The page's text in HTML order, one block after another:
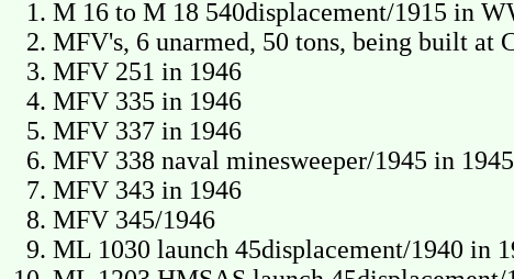
M 16 to M 18 540displacement/1915 in
MFV's, 6 unarmed, 50 tons, being built at
MFV 251 in 1946
MFV 335 in 1946
MFV 337 in 1946
MFV 338 naval minesweeper/1945 in
MFV 343 in 1946
MFV 345/1946
ML 1030 launch 45displacement/1940 in